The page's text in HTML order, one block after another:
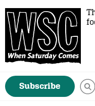
Subscribe